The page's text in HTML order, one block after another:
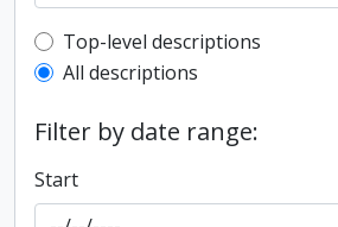
Top-level description filter
Top-level descriptions
All descriptions
Filter by date range:
Start